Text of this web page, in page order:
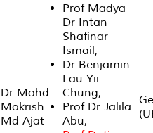
Dr Mohd
Mokrish
Md Ajat
Prof Madya
Dr Intan
Shafinar
Ismail,
Dr Benjamin
Lau Yii
Chung,
Prof Dr Jalila
Abu,